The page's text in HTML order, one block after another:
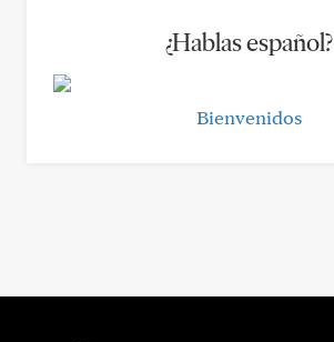
¿Hablas español?
Bienvenidos